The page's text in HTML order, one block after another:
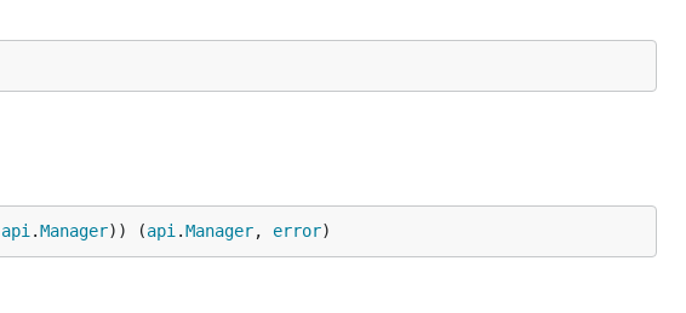
api .Manager)) (api .Manager, error)